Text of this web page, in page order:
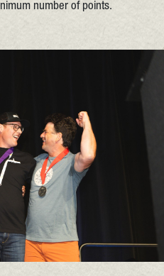
number of points.